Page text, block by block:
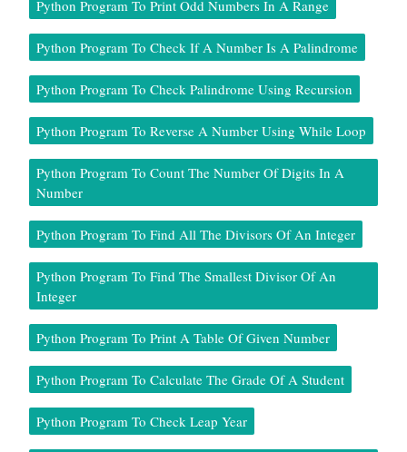
Python Program To Print Odd Numbers In A Range
Python Program To Check If A Number Is A Palindrome
Python Program To Check Palindrome Using Recursion
Python Program To Reverse A Number Using While Loop
Python Program To Count The Number Of Digits In A
Number
Python Program To Find All The Divisors Of An Integer
Python Program To Find The Smallest Divisor Of An
Integer
Python Program To Print A Table Of Given Number
Python Program To Calculate The Grade Of A Student
Python Program To Check Leap Year